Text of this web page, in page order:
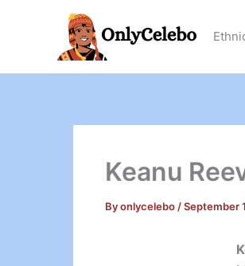
Keanu
Byonlycelebo /September